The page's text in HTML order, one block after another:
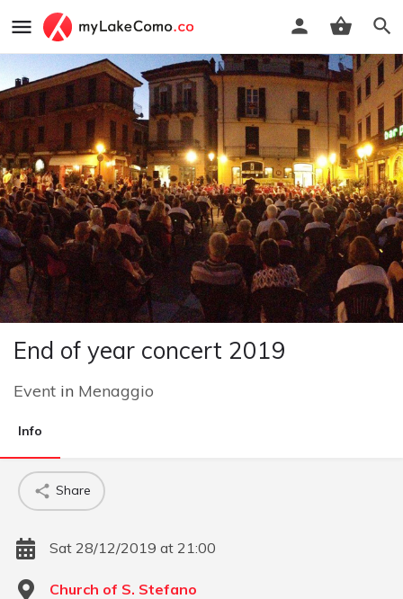
End of year concert 2019
Event in Menaggio
Info
Share
Sat 28/12/2019 at 21:00
Church of S. Stefano